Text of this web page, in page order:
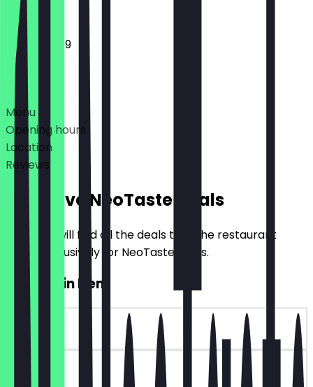
12:00 - 23:59
Deals
Menu
Opening hours
Location
Reviews
Exclusive NeoTaste Deals
Here you will find all the deals that the restaurant
offers exclusively for NeoTaste users.
2for1 Main Item
~€19 value
90 days